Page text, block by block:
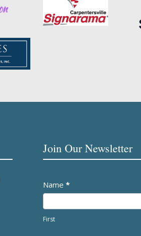
Join Our Newsletter
Newsletter
Name *
First